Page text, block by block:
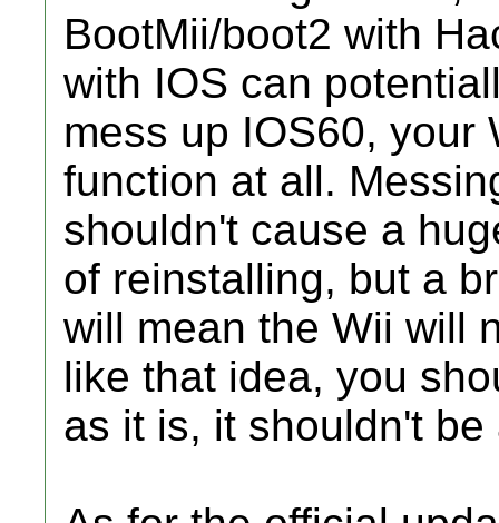
BootMii/boot2 with
with IOS can
mess up IOS60, your
function at all.
shouldn't cause a
of reinstalling, but a
will mean the Wii will
like that idea, you
as it is, it shouldn't